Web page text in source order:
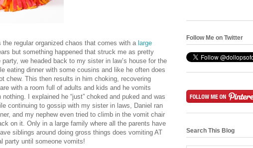
regular organized chaos that comes with a large
but something happened that struck me as pretty
we headed back to my sister in law’s house for the
eating dinner with some cousins and like he often does
chew. This then results in him choking, recovering
with a room full of adults and kids and he vomits
I explained he “just” choked and puked and was
continuing to gossip with my sister in laws, Daniel ran
and my nephew even tried to climb in the vomit chair
on it. Only in a large family where all the parents have
siblings around doing gross things does vomiting AT
party until someone vomits!
Follow Me on Twitter
Search This Blog